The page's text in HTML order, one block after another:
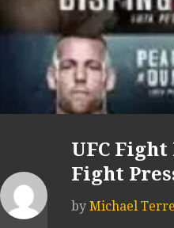
UFC Fight
Fight
by Michael